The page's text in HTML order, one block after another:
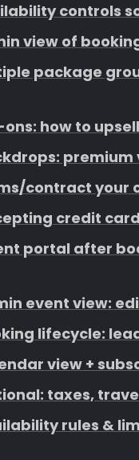
controls
view of
package
ons: how to
contract your
credit
portal after
event view:
lifecycle:
view +
taxes,
rules &